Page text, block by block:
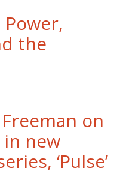
the
on
new
‘Pulse’